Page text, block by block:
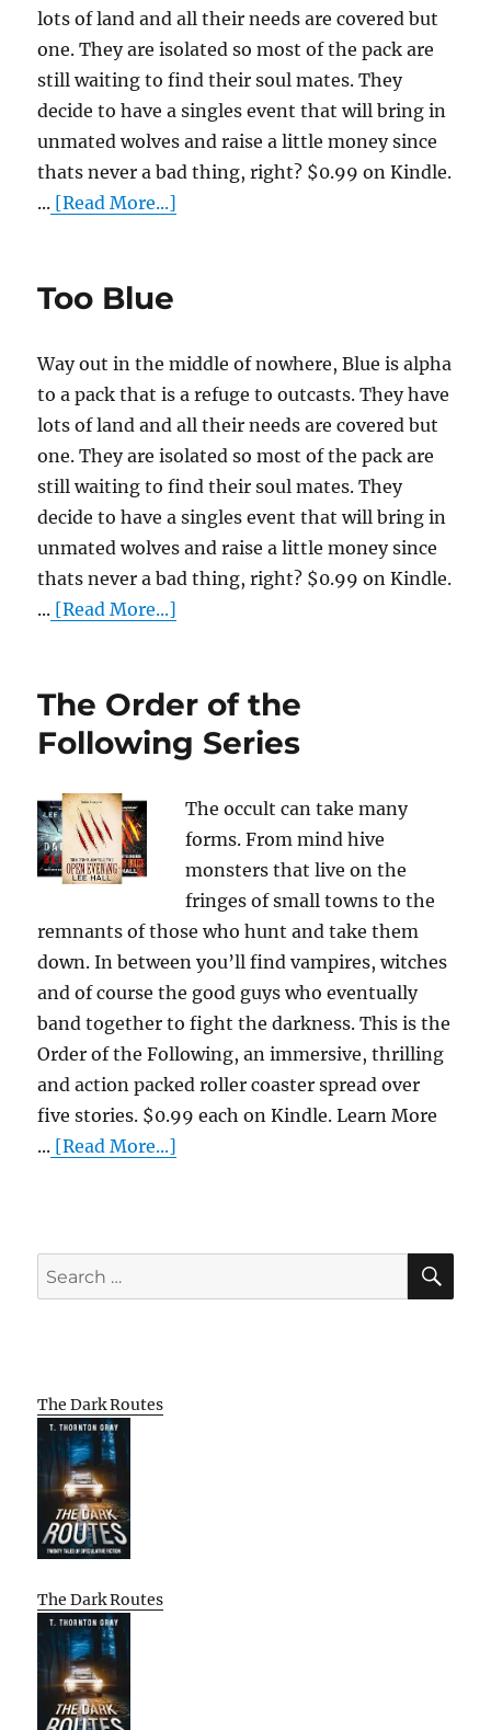
lots of land and all their needs are covered but
one. They are isolated so most of the pack are
still waiting to find their soul mates. They
decide to have a singles event that will bring in
unmated wolves and raise a little money since
thats never a bad thing, right? $0.99 on Kindle.
... [Read More...]
Too Blue
Way out in the middle of nowhere, Blue is alpha
to a pack that is a refuge to outcasts. They have
lots of land and all their needs are covered but
one. They are isolated so most of the pack are
still waiting to find their soul mates. They
decide to have a singles event that will bring in
unmated wolves and raise a little money since
thats never a bad thing, right? $0.99 on Kindle.
... [Read More...]
The Order of the
Following Series
The occult can take many
forms. From mind hive
monsters that live on the
fringes of small towns to the
remnants of those who hunt and take them
down. In between you’ll find vampires, witches
and of course the good guys who eventually
band together to fight the darkness. This is the
Order of the Following, an immersive, thrilling
and action packed roller coaster spread over
five stories. $0.99 each on Kindle. Learn More
... [Read More...]
Search
for:
The Dark Routes
The Dark Routes